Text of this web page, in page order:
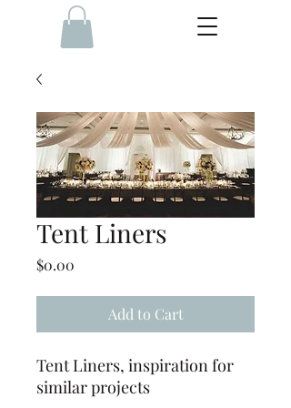
Tent Liners
$0.00
Add to Cart
Tent Liners, inspiration for
similar projects